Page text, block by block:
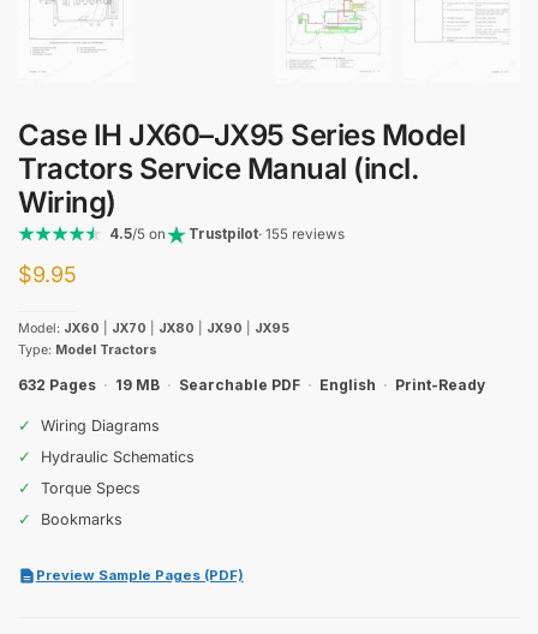
Case IH JX60–JX95 Series Model
Tractors Service Manual (incl.
Wiring)
4.5/5 on Trustpilot· 155 reviews
$9.95
Model: JX60 JX70 JX80 JX90
JX95
Type: Model Tractors
632 Pages · 19 MB · Searchable PDF · English · Print-Ready
✓
Wiring Diagrams
✓
Hydraulic Schematics
✓
Torque Specs
✓
Bookmarks
Preview Sample Pages (PDF)